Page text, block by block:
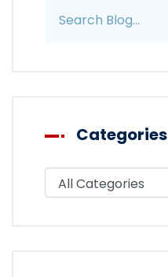
Categories
Filter blog by category